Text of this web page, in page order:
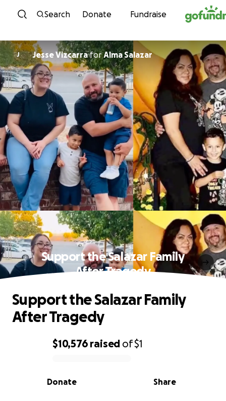
Skip to content
Search Donate Fundraise
J Jesse VizcarraforAlma Salazar
Support the Salazar Family
After Tragedy
0% complete
$10,576 raised of$1
Share
Donate
Support the Salazar Family
After Tragedy